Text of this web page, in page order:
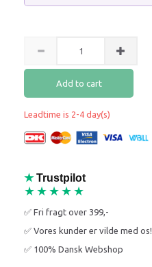
Add to cart
Leadtime is 2-4 day(s)
★ Trustpilot
★★★★★
✅ Fri fragt over 399,-
✅ Vores kunder er vilde med os!
✅ 100% Dansk Webshop